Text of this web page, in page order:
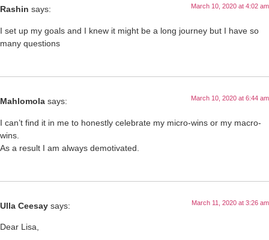
Rashin says: March 10, 2020 at 4:02 am
I set up my goals and I knew it might be a long journey but I have so
many questions
Mahlomola says: March 10, 2020 at 6:44 am
I can’t find it in me to honestly celebrate my micro-wins or my macro-
wins.
As a result I am always demotivated.
Ulla Ceesay says: March 11, 2020 at 3:26 am
Dear Lisa,